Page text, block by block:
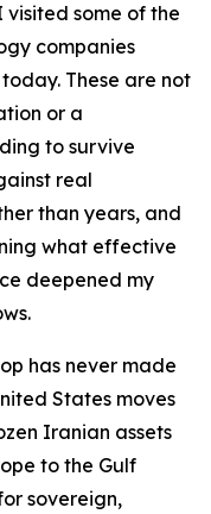
visited some of the
companies
These are not
or a
to survive
real
than years, and
what effective
deepened my
has never made
States moves
Iranian assets
to the Gulf
sovereign,